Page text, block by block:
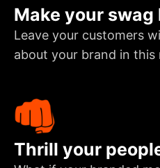
Make your
Leave your customers
about your brand in
Thrill your